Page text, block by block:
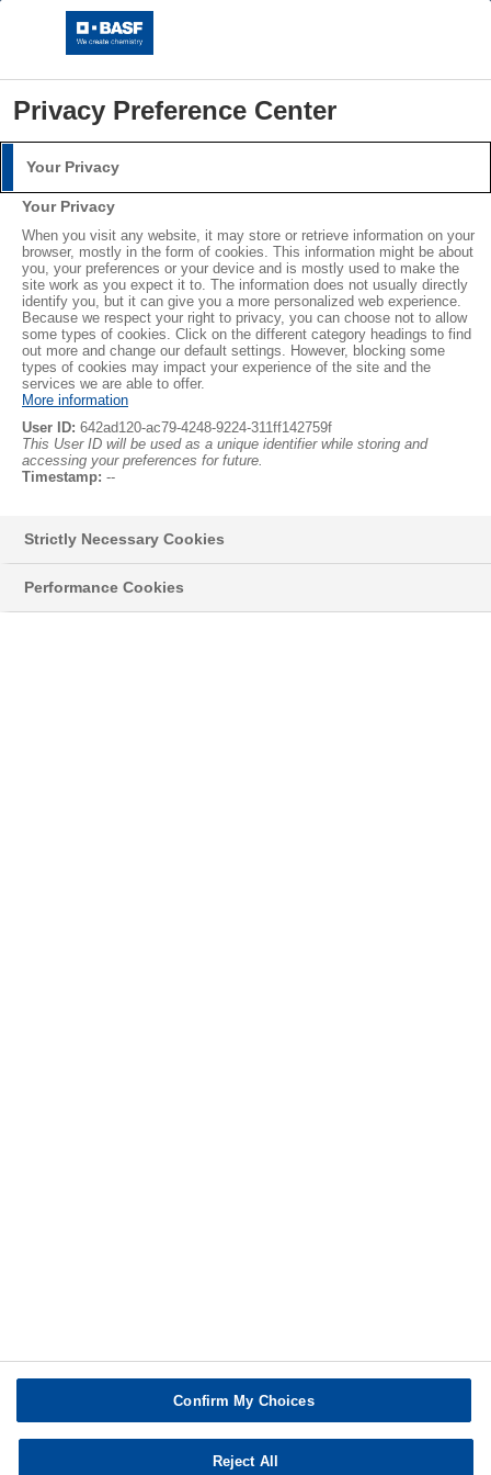
Login
Please log in with your username and password.
Username:
Password:
Log in
Packaging
Brochures
Privacy Preference Center
Your Privacy
Your Privacy
When you visit any website, it may store or retrieve information on your
browser, mostly in the form of cookies. This information might be about
you, your preferences or your device and is mostly used to make the
site work as you expect it to. The information does not usually directly
identify you, but it can give you a more personalized web experience.
Because we respect your right to privacy, you can choose not to allow
some types of cookies. Click on the different category headings to find
out more and change our default settings. However, blocking some
types of cookies may impact your experience of the site and the
services we are able to offer.
More information
User ID: 642ad120-ac79-4248-9224-311ff142759f
This User ID will be used as a unique identifier while storing and
accessing your preferences for future.
Timestamp: --
Strictly Necessary Cookies
Performance Cookies
Confirm My Choices
Reject All